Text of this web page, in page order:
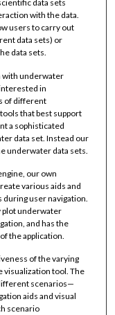
data sets
with the data.
users to carry out
data sets) or
data sets.
with underwater
in
of different
that best support
a sophisticated
data set. Instead our
underwater data sets.
our own
various aids and
user navigation.
plot underwater
and has the
the application.
of the varying
visualization tool. The
scenarios—
aids and visual
scenario